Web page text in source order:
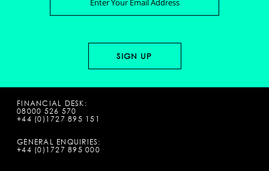
FINANCIAL DESK:
08000 526 570
+44 (0)1727 895 151
GENERAL ENQUIRIES:
+44 (0)1727 895 000